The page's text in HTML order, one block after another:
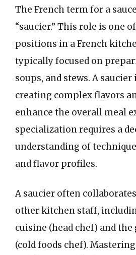
The French term for a
“saucier.” This role is one
positions in a French
typically focused on
soups, and stews. A
creating complex flavors
enhance the overall meal
specialization requires a
understanding of
and flavor profiles.
A saucier often
other kitchen staff,
cuisine (head chef) and the
(cold foods chef).